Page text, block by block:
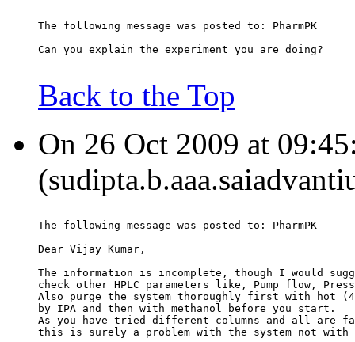
The following message was posted to: PharmPK
Can you explain the experiment you are doing?
Back to the Top
On 26 Oct 2009 at
The following message was posted to: PharmPK
Dear Vijay Kumar,
The information is incomplete, though I would
check other HPLC parameters like, Pump flow,
Also purge the system thoroughly first with hot
by IPA and then with methanol before you start.
As you have tried different columns and all are
this is surely a problem with the system not with